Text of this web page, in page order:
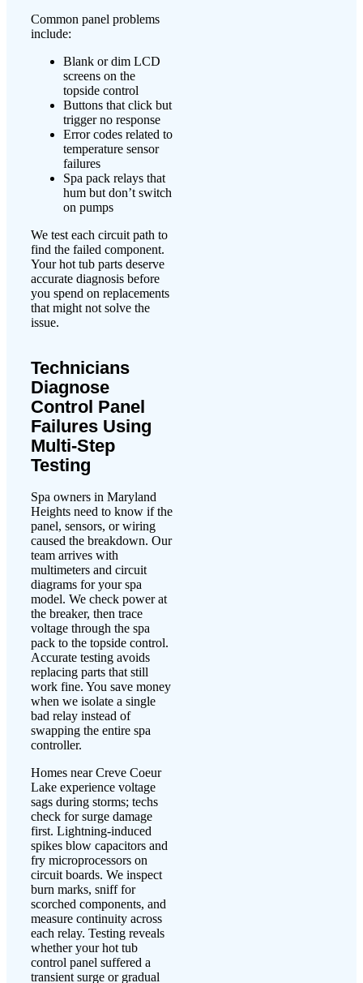
Common panel problems
include:
Blank or dim LCD
screens on the
topside control
Buttons that click but
trigger no response
Error codes related to
temperature sensor
failures
Spa pack relays that
hum but don’t switch
on pumps
We test each circuit path to
find the failed component.
Your hot tub parts deserve
accurate diagnosis before
you spend on replacements
that might not solve the
issue.
Technicians
Diagnose
Control Panel
Failures Using
Multi-Step
Testing
Spa owners in Maryland
Heights need to know if the
panel, sensors, or wiring
caused the breakdown. Our
team arrives with
multimeters and circuit
diagrams for your spa
model. We check power at
the breaker, then trace
voltage through the spa
pack to the topside control.
Accurate testing avoids
replacing parts that still
work fine. You save money
when we isolate a single
bad relay instead of
swapping the entire spa
controller.
Homes near Creve Coeur
Lake experience voltage
sags during storms; techs
check for surge damage
first. Lightning-induced
spikes blow capacitors and
fry microprocessors on
circuit boards. We inspect
burn marks, sniff for
scorched components, and
measure continuity across
each relay. Testing reveals
whether your hot tub
control panel suffered a
transient surge or gradual